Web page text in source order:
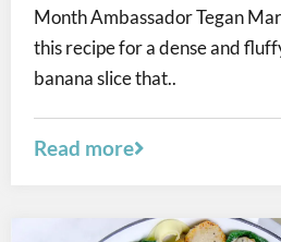
Month Ambassador Tegan
this recipe for a dense and
banana slice that..
Read more